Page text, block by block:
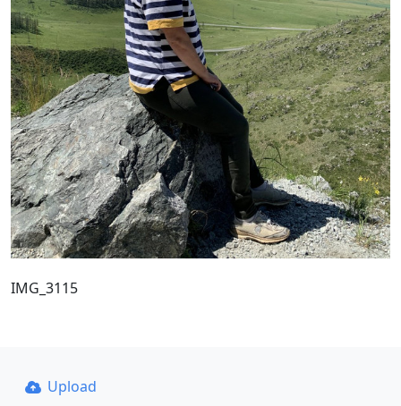
IMG_3115
Upload